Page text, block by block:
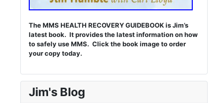
The MMS HEALTH RECOVERY GUIDEBOOK is Jim’s
latest book. It provides the latest information on how
to safely use MMS. Click the book image to order
your copy today.
Jim's Blog